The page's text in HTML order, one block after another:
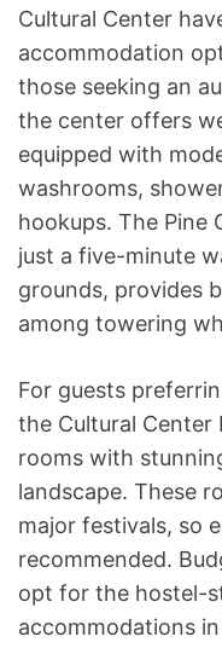
Cultural Center
accommodation
those seeking an
the center offers
equipped with
washrooms,
hookups. The Pine
just a five-minute
grounds, provides
among towering
For guests
the Cultural
rooms with
landscape. These
major festivals, so
recommended.
opt for the hostel-
accommodations